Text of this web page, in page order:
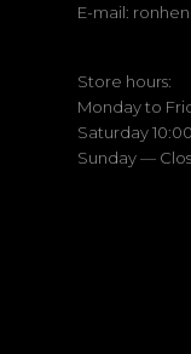
E-mail:
Store hours:
Monday to
Saturday
Sunday —